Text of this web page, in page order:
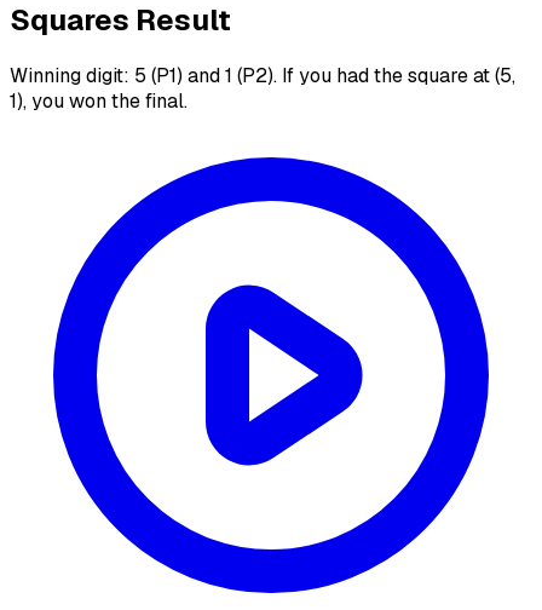
Squares Result
Winning digit: 5 (P1) and 1 (P2). If you had the square at (5,
1), you won the final.